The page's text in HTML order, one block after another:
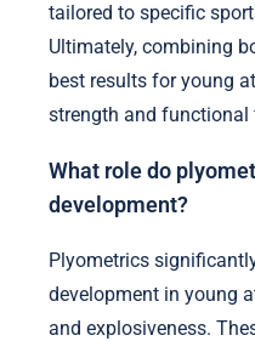
tailored to specific
Ultimately, combining
best results for young
strength and functional
What role do
development?
Plyometrics
development in young
and explosiveness.